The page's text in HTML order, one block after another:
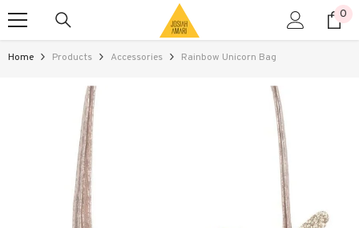
SKIP TO CONTENT 0
0
Home Products Accessories Rainbow Unicorn Bag